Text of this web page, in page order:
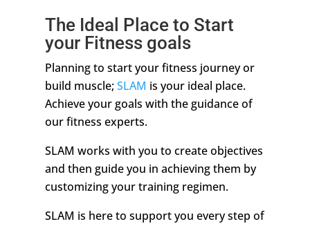
The Ideal Place to Start
your Fitness goals
Planning to start your fitness journey or
build muscle; SLAM is your ideal place.
Achieve your goals with the guidance of
our fitness experts.
SLAM works with you to create objectives
and then guide you in achieving them by
customizing your training regimen.
SLAM is here to support you every step of